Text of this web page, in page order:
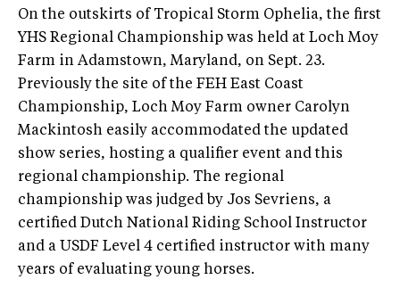
On the outskirts of Tropical Storm Ophelia, the first
YHS Regional Championship was held at Loch Moy
Farm in Adamstown, Maryland, on Sept. 23.
Previously the site of the FEH East Coast
Championship, Loch Moy Farm owner Carolyn
Mackintosh easily accommodated the updated
show series, hosting a qualifier event and this
regional championship. The regional
championship was judged by Jos Sevriens, a
certified Dutch National Riding School Instructor
and a USDF Level 4 certified instructor with many
years of evaluating young horses.